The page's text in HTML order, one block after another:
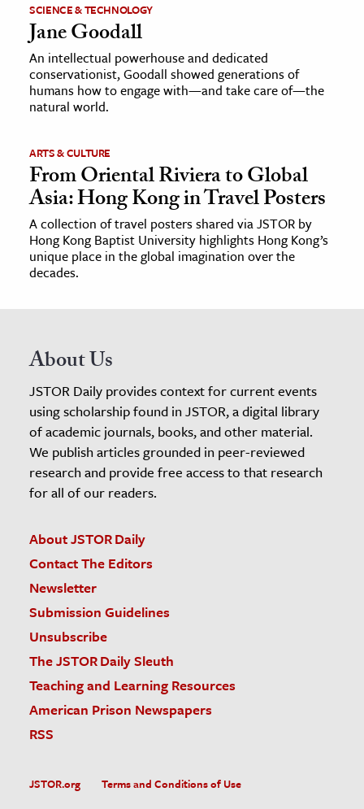
SCIENCE & TECHNOLOGY
Jane Goodall
An intellectual powerhouse and dedicated
conservationist, Goodall showed generations of
humans how to engage with—and take care of—the
natural world.
ARTS & CULTURE
From Oriental Riviera to Global
Asia: Hong Kong in Travel Posters
A collection of travel posters shared via JSTOR by
Hong Kong Baptist University highlights Hong Kong’s
unique place in the global imagination over the
decades.
About Us
JSTOR Daily provides context for current events
using scholarship found in JSTOR, a digital library
of academic journals, books, and other material.
We publish articles grounded in peer-reviewed
research and provide free access to that research
for all of our readers.
About JSTOR Daily
Contact The Editors
Newsletter
Submission Guidelines
Unsubscribe
The JSTOR Daily Sleuth
Teaching and Learning Resources
American Prison Newspapers
RSS
JSTOR.org
Terms and Conditions of Use